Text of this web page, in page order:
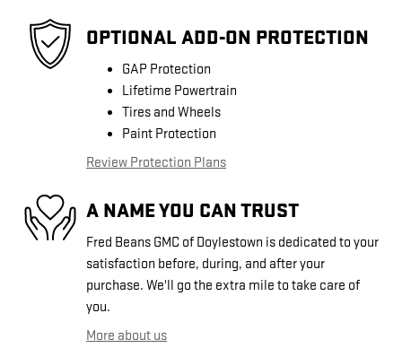
OPTIONAL ADD-ON PROTECTION
GAP Protection
Lifetime Powertrain
Tires and Wheels
Paint Protection
Review Protection Plans
A NAME YOU CAN TRUST
Fred Beans GMC of Doylestown is dedicated to your
satisfaction before, during, and after your
purchase. We'll go the extra mile to take care of
you.
More about us